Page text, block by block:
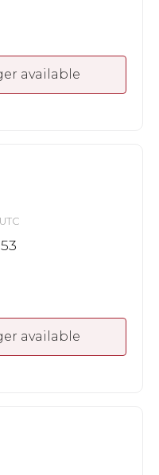
available
available